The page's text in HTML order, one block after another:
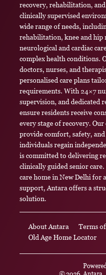
recovery, rehabilitation,
clinically supervised
wide range of needs,
rehabilitation, knee and hip
neurological and cardiac
complex health conditions.
doctors, nurses, and
personalised care plans
requirements. With 24×7
supervision, and dedicated
ensure residents receive
every stage of recovery.
provide comfort, safety,
individuals regain
is committed to delivering
clinically guided senior
care home in New Delhi for
support, Antara offers a
solution.
About Antara Terms
Old Age Home Locator
©2026 Antara